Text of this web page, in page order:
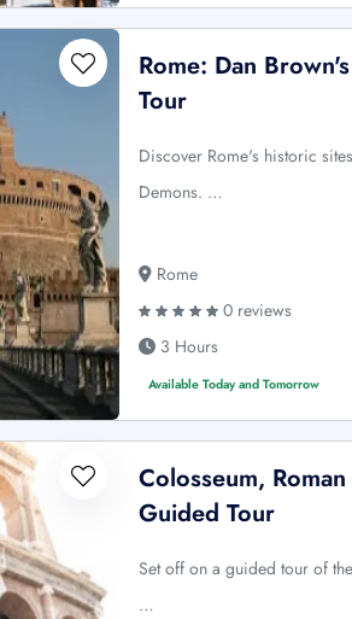
Rome: Dan
Tour
Discover Rome's historic
Demons. …
Rome
0 reviews
3 Hours
Available Today and Tomorrow
Colosseum,
Guided Tour
Set off on a guided tour of
…